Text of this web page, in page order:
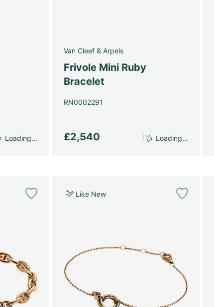
Loading...
Van Cleef & Arpels
Frivole Mini Ruby
Bracelet
RN0002291
£2,540 Loading...
Like New